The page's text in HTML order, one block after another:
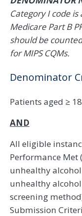
Category I code
Medicare Part B
should be
for MIPS CQMs.
Denominator
Patients aged ≥
AND
All eligible
Performance
unhealthy
unhealthy
screening
Submission